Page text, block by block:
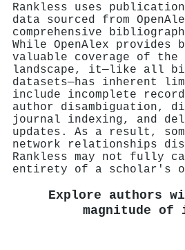
Rankless uses
data sourced from
comprehensive
While OpenAlex provides
valuable coverage of the
landscape, it—like all
datasets—has inherent
include incomplete
author disambiguation,
journal indexing, and
updates. As a result,
network relationships
Rankless may not fully
entirety of a scholar's
Explore authors
magnitude of